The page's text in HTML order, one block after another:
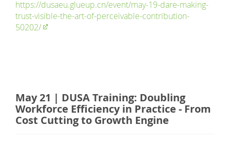
https://dusaeu.glueup.cn/event/may-19-dare-making-
trust-visible-the-art-of-perceivable-contribution-
50202/
May 21 | DUSA Training: Doubling
Workforce Efficiency in Practice - From
Cost Cutting to Growth Engine